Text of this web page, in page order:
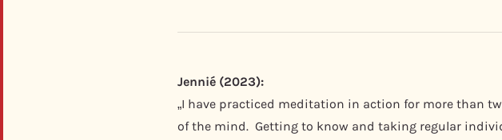
Jennié (2023):
„I have practiced meditation in action for more than
of the mind. Getting to know and taking regular